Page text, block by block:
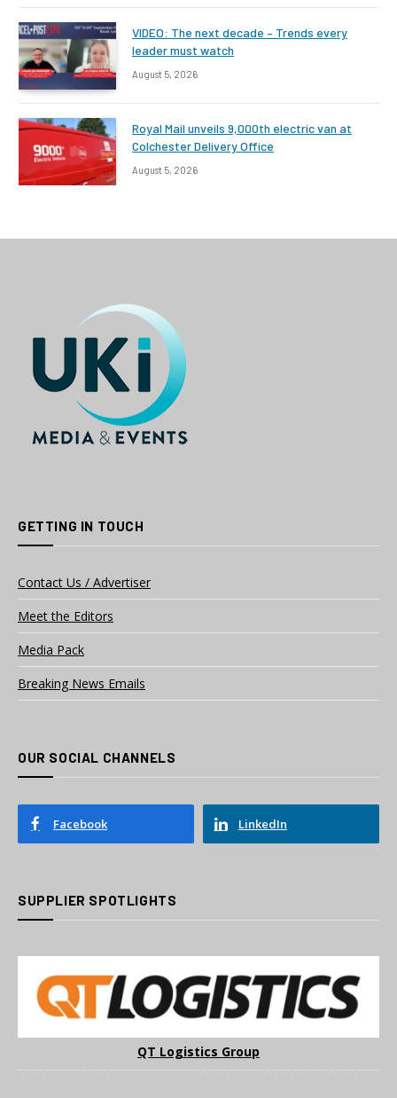
VIDEO: The next decade – Trends every
leader must watch
August 5, 2026
Royal Mail unveils 9,000th electric van at
Colchester Delivery Office
August 5, 2026
GETTING IN TOUCH
Contact Us / Advertiser
Meet the Editors
Media Pack
Breaking News Emails
OUR SOCIAL CHANNELS
Facebook LinkedIn
SUPPLIER SPOTLIGHTS
QT Logistics Group